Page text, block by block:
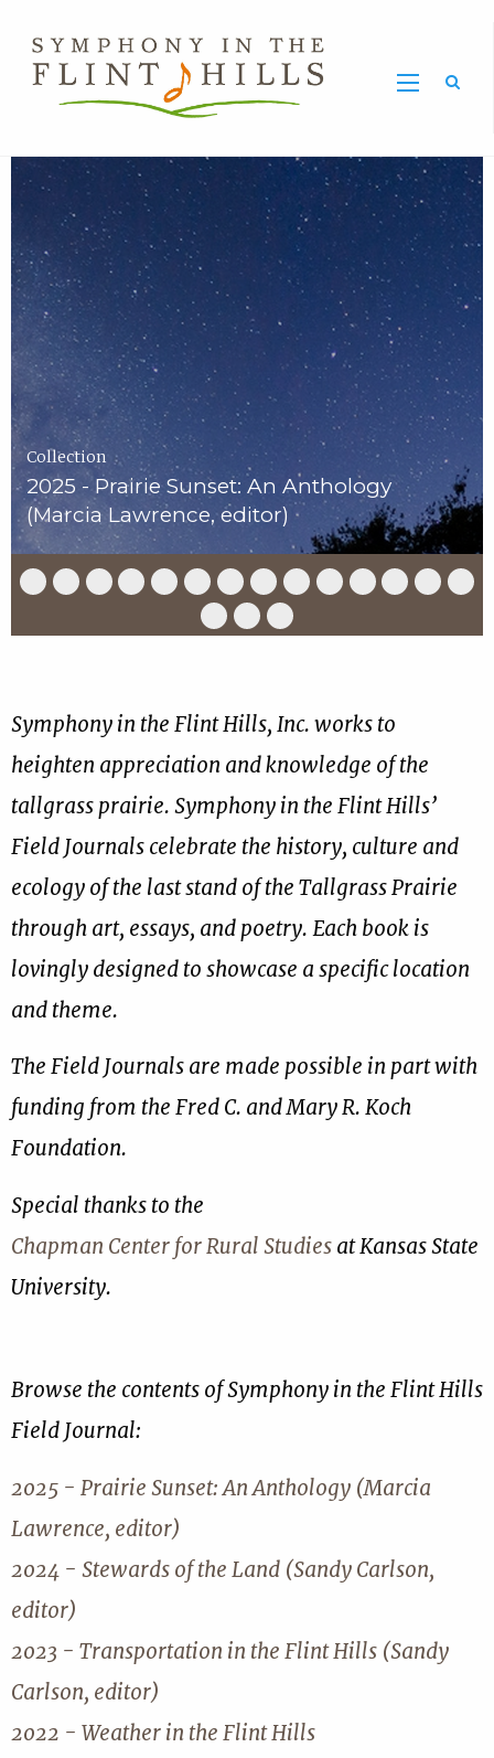
Symphony
in
the
Flint
Hills
Home
Page
Carousel
Collection
2025 - Prairie Sunset: An Anthology
(Marcia Lawrence, editor)
Slide
17
Slide
17
Slide
17
Slide
17
Slide
17
Slide
6
of
17
Slide
7
of
17
Slide
8
of
17
Slide
17
Slide
17
Slide
17
Slide
17
Slide
17 17
Slide
15
Slide
16
Slide
17
Symphony in the Flint Hills, Inc. works to
heighten appreciation and knowledge of the
tallgrass prairie. Symphony in the Flint Hills’
Field Journals celebrate the history, culture and
ecology of the last stand of the Tallgrass Prairie
through art, essays, and poetry. Each book is
lovingly designed to showcase a specific location
and theme.
The Field Journals are made possible in part with
funding from the Fred C. and Mary R. Koch
Foundation.
Special thanks to the
Chapman Center for Rural Studiesat Kansas State
University.
Browse the contents of Symphony in the Flint Hills
Field Journal:
2025 - Prairie Sunset: An Anthology (Marcia
Lawrence, editor)
2024 - Stewards of the Land (Sandy Carlson,
editor)
2023 - Transportation in the Flint Hills (Sandy
Carlson, editor)
2022 - Weather in the Flint Hills